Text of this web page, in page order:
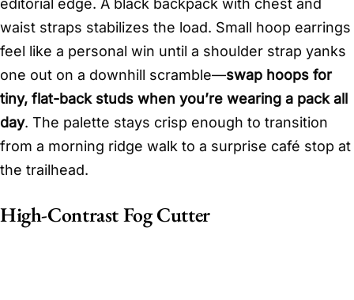
editorial edge. A black backpack with chest and
waist straps stabilizes the load. Small hoop earrings
feel like a personal win until a shoulder strap yanks
one out on a downhill scramble—swap hoops for
tiny, flat-back studs when you’re wearing a pack all
day. The palette stays crisp enough to transition
from a morning ridge walk to a surprise café stop at
the trailhead.
High-Contrast Fog Cutter